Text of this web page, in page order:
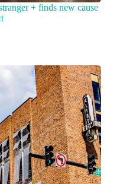
+ finds new cause